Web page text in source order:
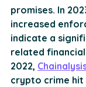
promises. In
increased
indicate a
related
2022,
crypto crime hit